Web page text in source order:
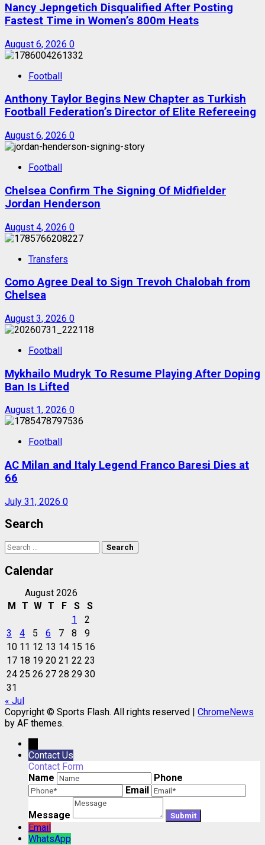
Nancy Jepngetich Disqualified After Posting
Fastest Time in Women’s 800m Heats
August 6, 2026 0
Football
Anthony Taylor Begins New Chapter as Turkish
Football Federation’s Director of Elite Refereeing
August 6, 2026 0
Football
Chelsea Confirm The Signing Of Midfielder
Jordan Henderson
August 4, 2026 0
Transfers
Como Agree Deal to Sign Trevoh Chalobah from
Chelsea
August 3, 2026 0
Football
Mykhailo Mudryk To Resume Playing After Doping
Ban Is Lifted
August 1, 2026 0
Football
AC Milan and Italy Legend Franco Baresi Dies at
66
July 31, 2026 0
Search
Search
for:
Calendar
August 2026
M
T W T F S
S
1
2
3
4 5 6 7 8
9
10 11 12 13 14 15 16
17 18 19 20 21 22 23
24 25 26 27 28 29 30
31
« Jul
Copyright © Sports Flash. All rights reserved
ChromeNews
by AF themes.
Contact Us
Contact Form
Name
Phone
Email
Message
Email
WhatsApp